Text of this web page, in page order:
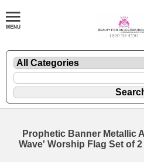
Prophetic Banner Metallic
Wave' Worship Flag Set of